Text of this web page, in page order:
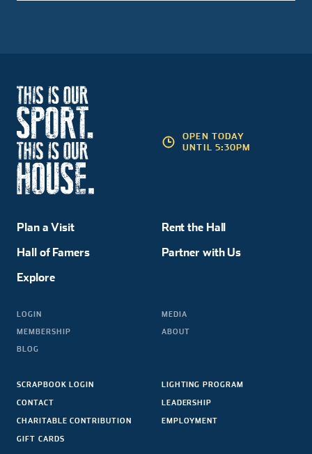
Plan a Visit
Hall of Famers
Explore
Rent the Hall
Partner with Us
LOGIN
MEMBERSHIP
BLOG
MEDIA
ABOUT
SCRAPBOOK LOGIN
CONTACT
CHARITABLE CONTRIBUTION
GIFT CARDS
LIGHTING PROGRAM
LEADERSHIP
EMPLOYMENT
OPEN TODAY
UNTIL 5:30PM